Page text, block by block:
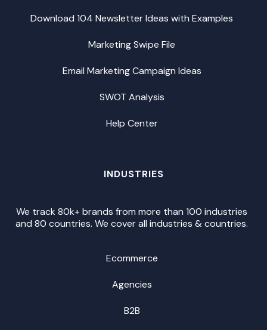
Download 104 Newsletter Ideas with Examples
Marketing Swipe File
Email Marketing Campaign Ideas
SWOT Analysis
Help Center
INDUSTRIES
We track 80k+ brands from more than 100 industries
and 80 countries. We cover all industries & countries.
Ecommerce
Agencies
B2B